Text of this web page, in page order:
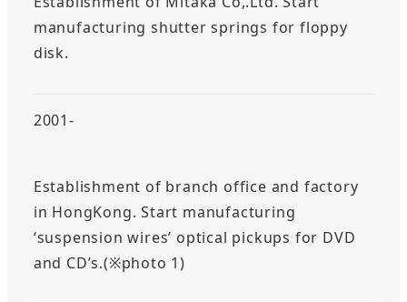
manufacturing shutter springs for floppy
disk.
2001-
Establishment of branch office and factory
in HongKong. Start manufacturing
‘suspension wires’ optical pickups for DVD
and CD’s.(※photo 1)